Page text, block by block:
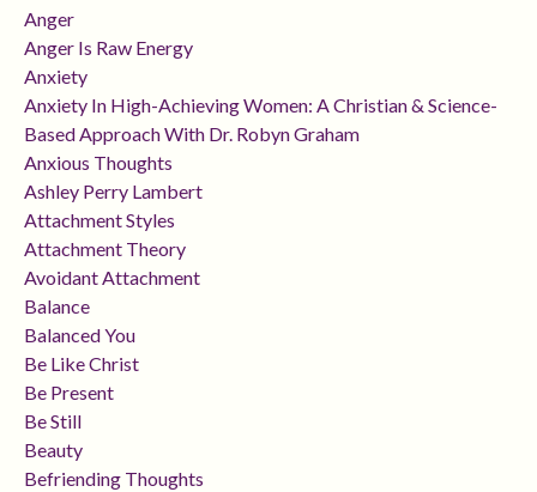
Anger
Anger Is Raw Energy
Anxiety
Anxiety In High-Achieving Women: A Christian & Science-
Based Approach With Dr. Robyn Graham
Anxious Thoughts
Ashley Perry Lambert
Attachment Styles
Attachment Theory
Avoidant Attachment
Balance
Balanced You
Be Like Christ
Be Present
Be Still
Beauty
Befriending Thoughts